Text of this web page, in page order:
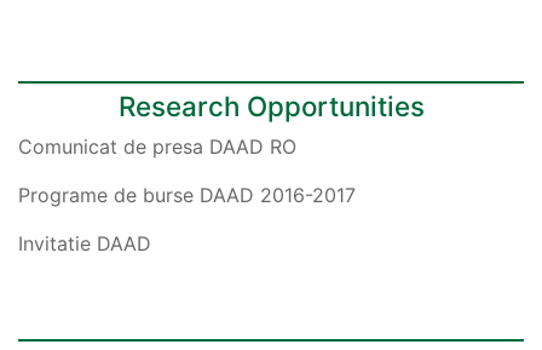
Research Opportunities
Comunicat de presa DAAD RO
Programe de burse DAAD 2016-2017
Invitatie DAAD